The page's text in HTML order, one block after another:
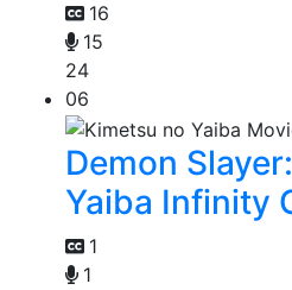
16
15
24
06
Demon
Yaiba Infinity
1
1